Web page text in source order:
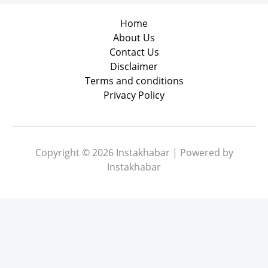
Home
About Us
Contact Us
Disclaimer
Terms and conditions
Privacy Policy
Copyright © 2026 Instakhabar | Powered by
Instakhabar